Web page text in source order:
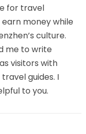
for travel
money while
culture.
me to write
visitors with
guides. I
to you.